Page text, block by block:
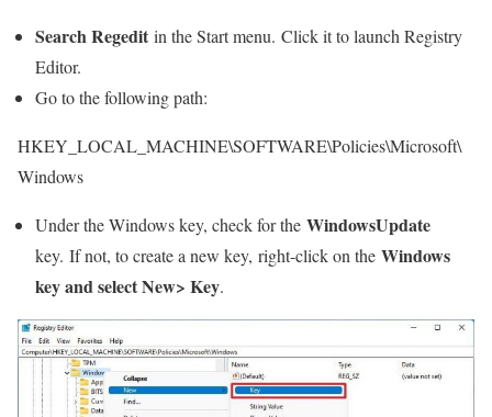
Search Regedit in the Start menu. Click it to launch Registry
Editor.
Go to the following path:
HKEY_LOCAL_MACHINE\SOFTWARE\Policies\Microsoft\
Windows
Under the Windows key, check for the WindowsUpdate
key. If not, to create a new key, right-click on the Windows
key and select New> Key.